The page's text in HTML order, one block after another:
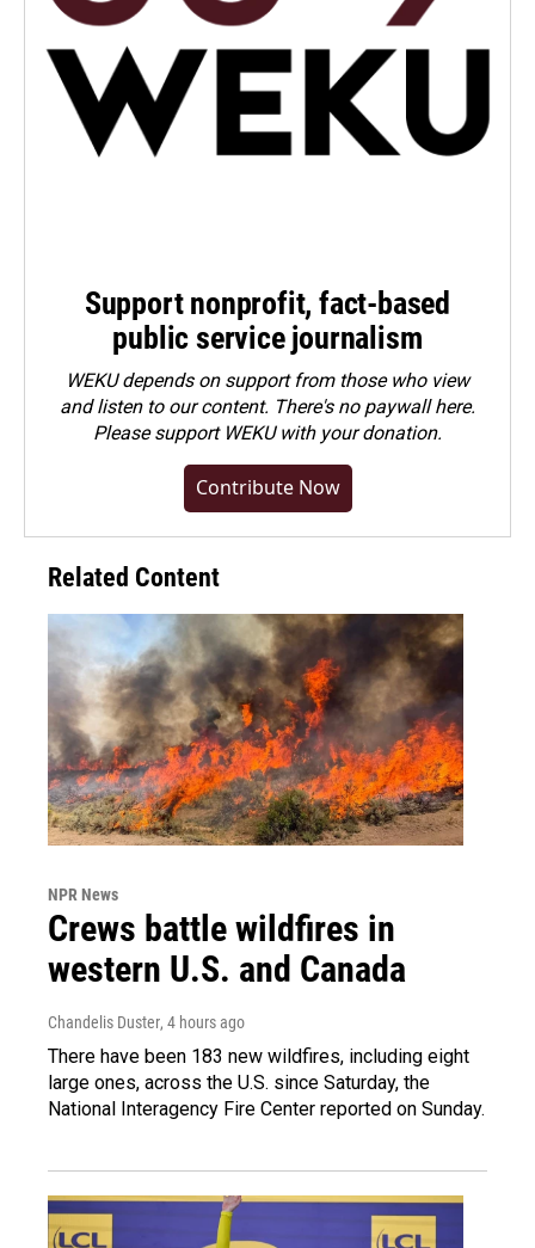
Support nonprofit, fact-based
public service journalism
WEKU depends on support from those who view
and listen to our content. There's no paywall here.
Pleasesupport WEKU with your donation.
Contribute Now
Related Content
NPR News
Crews battle wildfires in
western U.S. and Canada
Chandelis Duster, 4 hours ago
There have been 183 new wildfires, including eight
large ones, across the U.S. since Saturday, the
National Interagency Fire Center reported on Sunday.